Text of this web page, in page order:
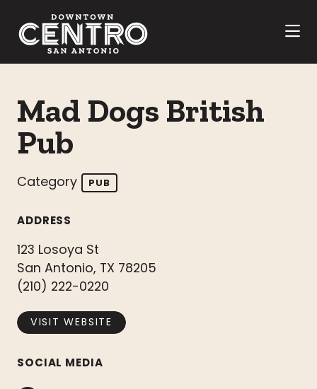
Mad Dogs British
Pub
Category PUB
ADDRESS
123 Losoya St
San Antonio, TX 78205
(210) 222-0220
VISIT WEBSITE
SOCIAL MEDIA